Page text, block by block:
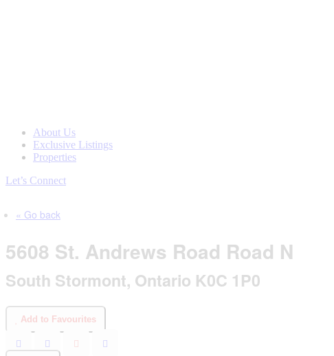
About Us
Exclusive Listings
Properties
Let’s Connect
« Go back
5608 St. Andrews Road Road N
South Stormont, Ontario K0C 1P0
Add to Favourites